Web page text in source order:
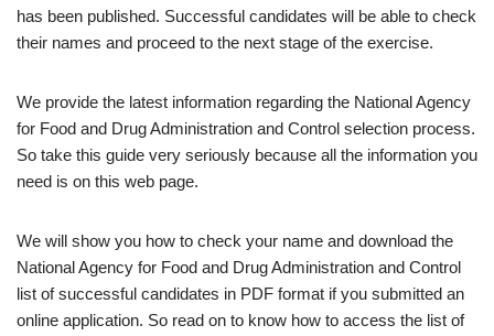
has been published. Successful candidates will be able to check
their names and proceed to the next stage of the exercise.
We provide the latest information regarding the National Agency
for Food and Drug Administration and Control selection process.
So take this guide very seriously because all the information you
need is on this web page.
We will show you how to check your name and download the
National Agency for Food and Drug Administration and Control
list of successful candidates in PDF format if you submitted an
online application. So read on to know how to access the list of